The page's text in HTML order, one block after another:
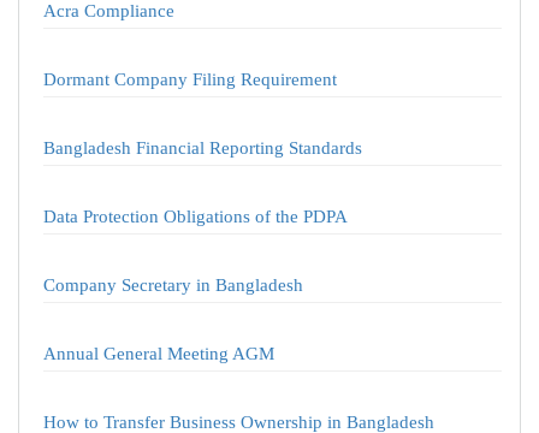
Acra Compliance
Dormant Company Filing Requirement
Bangladesh Financial Reporting Standards
Data Protection Obligations of the PDPA
Company Secretary in Bangladesh
Annual General Meeting AGM
How to Transfer Business Ownership in Bangladesh